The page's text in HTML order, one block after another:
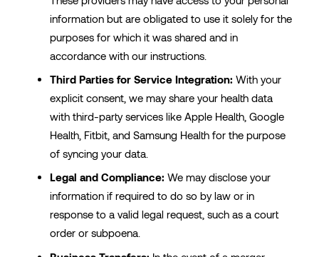
information but are obligated to use it solely for the
purposes for which it was shared and in
accordance with our instructions.
Third Parties for Service Integration: With your
explicit consent, we may share your health data
with third-party services like Apple Health, Google
Health, Fitbit, and Samsung Health for the purpose
of syncing your data.
Legal and Compliance: We may disclose your
information if required to do so by law or in
response to a valid legal request, such as a court
order or subpoena.